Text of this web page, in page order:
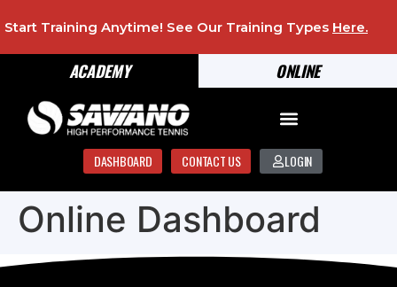
ONLINE
ACADEMY
Start Training Anytime! See Our Training Types Here.
DASHBOARD CONTACT US LOGIN
Online Dashboard